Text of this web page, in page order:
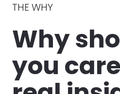
THE WHY
Why
you